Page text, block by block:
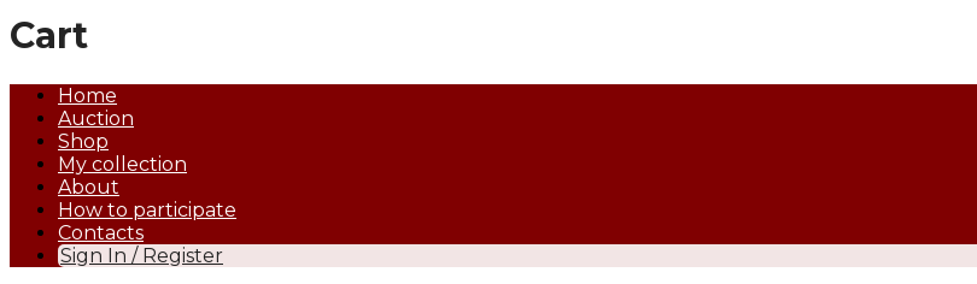
Cart
Home
Auction
Shop
My collection
About
How to participate
Contacts
Sign In / Register